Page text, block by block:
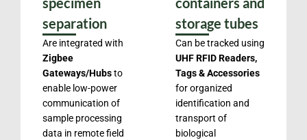
separation
Are integrated with
Zigbee
Gateways/Hubsto
enable low-power
communication of
sample processing
data in remote field
storage tubes
Can be tracked using
UHF RFID Readers,
Tags & Accessories
for organized
identification and
transport of
biological